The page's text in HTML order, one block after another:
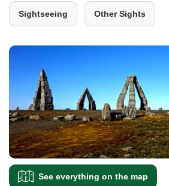
Sightseeing Other Sights
See everything on the map